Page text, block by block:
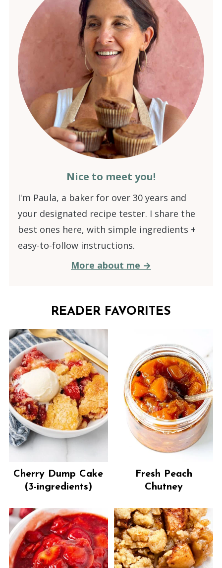
Nice to meet you!
I'm Paula, a baker for over 30 years and
your designated recipe tester. I share the
best ones here, with simple ingredients +
easy-to-follow instructions.
More about me →
READER FAVORITES
Cherry Dump Cake
(3-ingredients)
Fresh Peach
Chutney